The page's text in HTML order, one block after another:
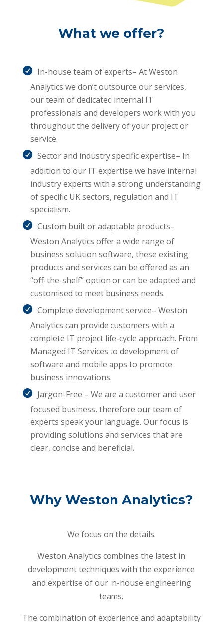
What we offer?
In-house team of experts– At Weston
Analytics we don’t outsource our services,
our team of dedicated internal IT
professionals and developers work with you
throughout the delivery of your project or
service.
Sector and industry specific expertise– In
addition to our IT expertise we have internal
industry experts with a strong understanding
of specific UK sectors, regulation and IT
specialism.
Custom built or adaptable products–
Weston Analytics offer a wide range of
business solution software, these existing
products and services can be offered as an
“off-the-shelf” option or can be adapted and
customised to meet business needs.
Complete development service– Weston
Analytics can provide customers with a
complete IT project life-cycle approach. From
Managed IT Services to development of
software and mobile apps to promote
business innovations.
Jargon-Free – We are a customer and user
focused business, therefore our team of
experts speak your language. Our focus is
providing solutions and services that are
clear, concise and beneficial.
Why Weston Analytics?
We focus on the details.
Weston Analytics combines the latest in
development techniques with the experience
and expertise of our in-house engineering
teams.
The combination of experience and adaptability